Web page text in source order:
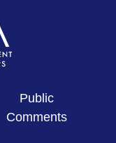
Public
Comments